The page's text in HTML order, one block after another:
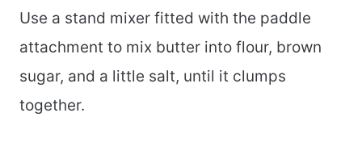
Use a stand mixer fitted with the paddle
attachment to mix butter into flour, brown
sugar, and a little salt, until it clumps
together.